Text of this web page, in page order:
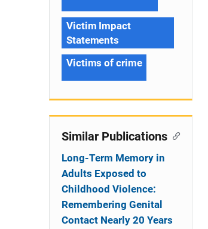
Victim Impact
Statements
Victims of crime
Similar Publications
Long-Term Memory in
Adults Exposed to
Childhood Violence:
Remembering Genital
Contact Nearly 20 Years